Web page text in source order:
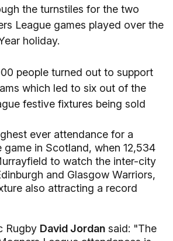
the turnstiles for the two
League games played over the
holiday.
people turned out to support
which led to six out of the
festive fixtures being sold
ever attendance for a
game in Scotland, when 12,534
to watch the inter-city
and Glasgow Warriors,
also attracting a record
Rugby David Jordan said: "The